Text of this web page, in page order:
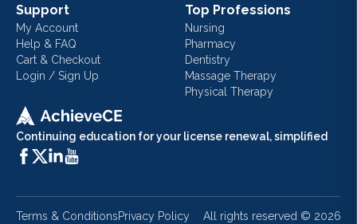
Continuing education for your license renewal, simplified
Support
My Account
Help & FAQ
Cart & Checkout
Login / Sign Up
Top Professions
Nursing
Pharmacy
Dentistry
Massage Therapy
Physical Therapy
Terms & ConditionsPrivacy Policy All rights reserved © 2026